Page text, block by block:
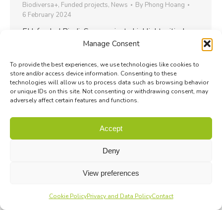
Manage Consent
To provide the best experiences, we use technologies like cookies to
store and/or access device information. Consenting to these
technologies will allow us to process data such as browsing behavior
or unique IDs on this site. Not consenting or withdrawing consent, may
adversely affect certain features and functions.
Accept
Deny
View preferences
Cookie PolicyPrivacy and Data PolicyContact
Biodiversa+, Funded projects, News By Phong Hoang
6 February 2024
EU-funded BiodivScen projects highlight critical
pathways for biodiversity conservation and